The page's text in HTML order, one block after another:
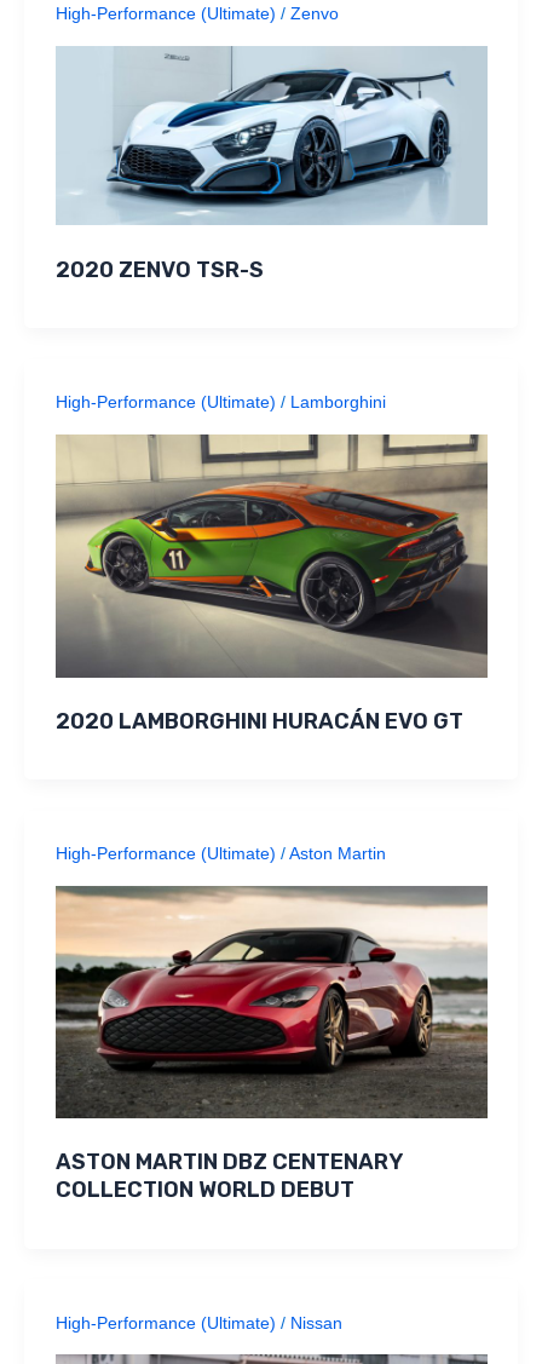
High-Performance (Ultimate) / Zenvo
2020 ZENVO TSR-S
High-Performance (Ultimate) / Lamborghini
2020 LAMBORGHINI HURACÁN EVO GT
High-Performance (Ultimate) /Aston Martin
ASTON MARTIN DBZ CENTENARY
COLLECTION WORLD DEBUT
High-Performance (Ultimate) / Nissan